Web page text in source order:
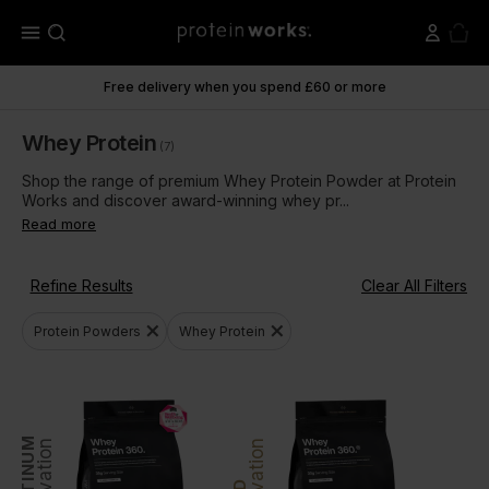
menu
Free delivery when you spend £60 or more
Whey Protein (7)
Shop the range of premium Whey Protein Powder at Protein
Works and discover award-winning whey pr...
Read more
Refine Results Clear All Filters
Protein Powders close Whey Protein close